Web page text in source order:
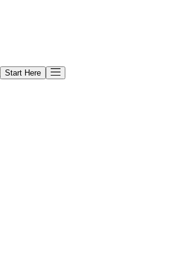
Start Here